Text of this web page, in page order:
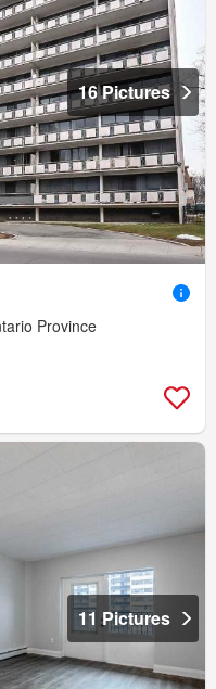
16 Pictures
Province
11 Pictures